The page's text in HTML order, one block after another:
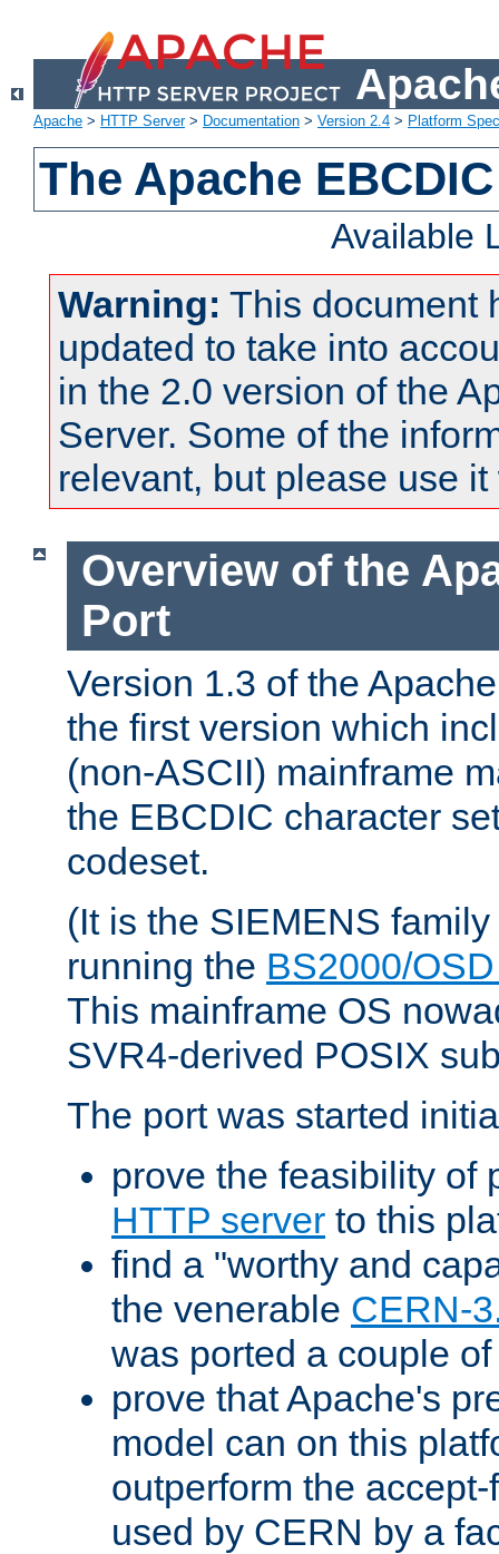
Apache > HTTP Server> Documentation > Version 2.4 > Platform
The Apache
Available
Warning: This document
updated to take into
in the 2.0 version of the
Server. Some of the
relevant, but please use
Overview of the
Port
Version 1.3 of the
the first version which
(non-ASCII) mainframe
the EBCDIC character
codeset.
(It is the SIEMENS
running the BS2000/
This mainframe OS
SVR4-derived POSIX
The port was started
prove the feasibility of
HTTP server to this
find a "worthy and
the venerable CERN-
was ported a couple
prove that Apache's
model can on this
outperform the
used by CERN by a